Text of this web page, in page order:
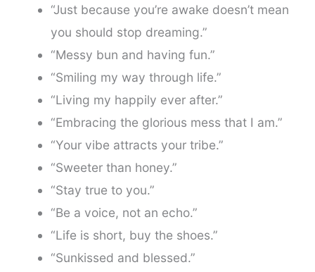
“Just because you’re awake doesn’t mean
you should stop dreaming.”
“Messy bun and having fun.”
“Smiling my way through life.”
“Living my happily ever after.”
“Embracing the glorious mess that I am.”
“Your vibe attracts your tribe.”
“Sweeter than honey.”
“Stay true to you.”
“Be a voice, not an echo.”
“Life is short, buy the shoes.”
“Sunkissed and blessed.”